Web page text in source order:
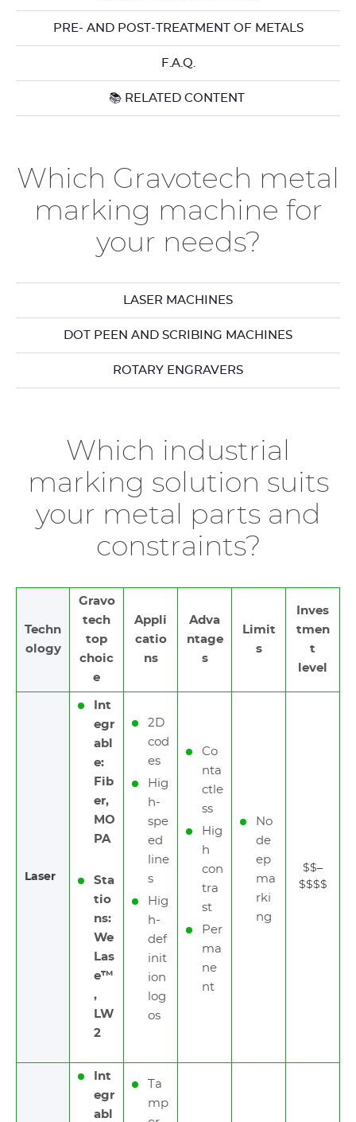
PRE- AND POST-TREATMENT OF METALS
F.A.Q.
📚 RELATED CONTENT
Which Gravotech metal
marking machine for
your needs?
LASER MACHINES
DOT PEEN AND SCRIBING MACHINES
ROTARY ENGRAVERS
Which industrial
marking solution suits
your metal parts and
constraints?
Techn
ology
Gravo
tech
top
choic
e
Appli
catio
ns
Adva
ntage
s
Limit
s
Inves
tmen
t
level
Laser
Int
egr
abl
e:
Fib
er,
MO
PA
Sta
tio
ns:
We
Las
e™
,
LW
2
2D
cod
es
Hig
h-
spe
ed
line
s
Hig
h-
def
init
ion
log
os
Co
nta
ctle
ss
Hig
h
con
tra
st
Per
ma
ne
nt
No
de
ep
ma
rki
ng
$$–
$$$$
Int
egr
abl
Ta
mp